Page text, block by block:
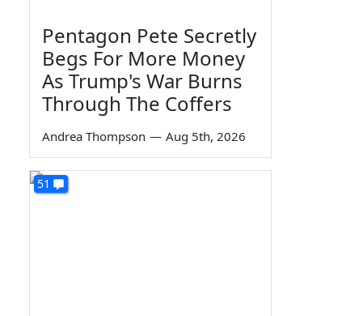
Pentagon Pete Secretly
Begs For More Money
As Trump's War Burns
Through The Coffers
Andrea Thompson — Aug 5th, 2026
51